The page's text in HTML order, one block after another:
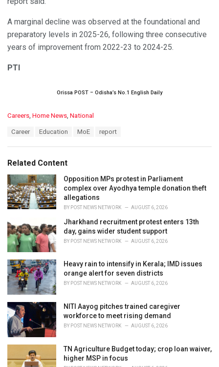
A marginal decline was observed at the foundational and
preparatory levels in 2025-26, following three consecutive
years of improvement from 2022-23 to 2024-25.
PTI
Orissa POST – Odisha’s No.1 English Daily
C
o
r
i
e
s
:
Careers, Home News, National
:
Career Education MoE report
Related Content
Opposition MPs protest in Parliament
complex over Ayodhya temple donation theft
allegations
BY POST NEWS NETWORK AUGUST 6, 2026
Jharkhand recruitment protest enters 13th
day, gains wider student support
BY POST NEWS NETWORK AUGUST 6, 2026
Heavy rain to intensify in Kerala; IMD issues
orange alert for seven districts
BY POST NEWS NETWORK AUGUST 6, 2026
NITI Aayog pitches trained caregiver
workforce to meet rising demand
BY POST NEWS NETWORK AUGUST 6, 2026
TN Agriculture Budget today; crop loan waiver,
higher MSP in focus